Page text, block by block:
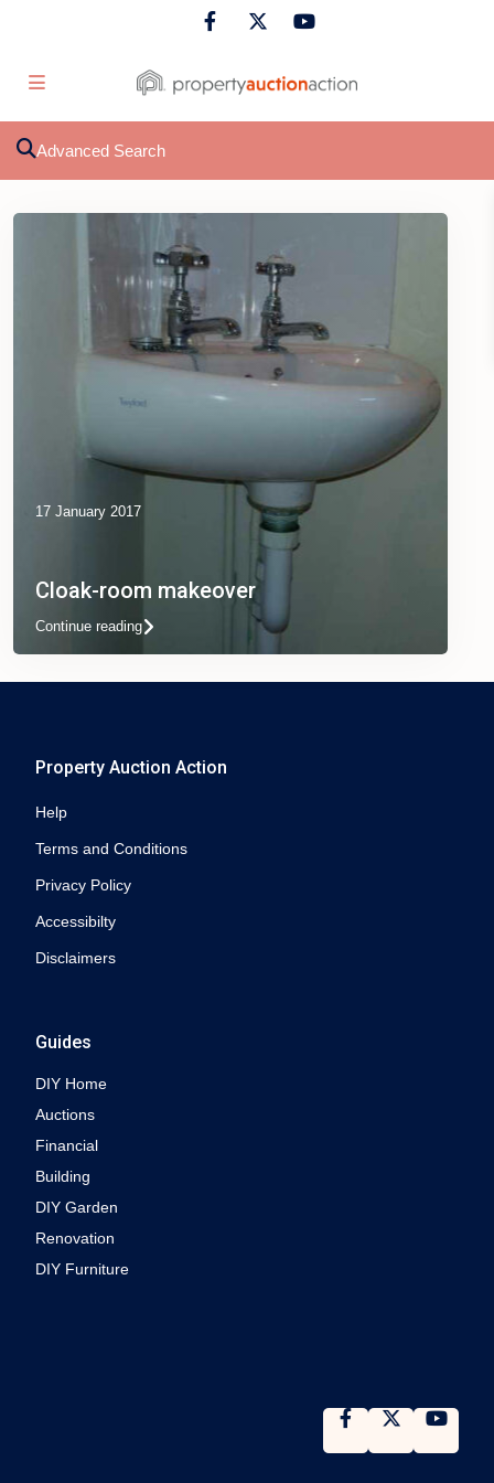
Advanced Search
17 January 2017
Cloak-room makeover
Continue reading
Property Auction Action
Help
Terms and Conditions
Privacy Policy
Accessibilty
Disclaimers
Guides
DIY Home
Auctions
Financial
Building
DIY Garden
Renovation
DIY Furniture